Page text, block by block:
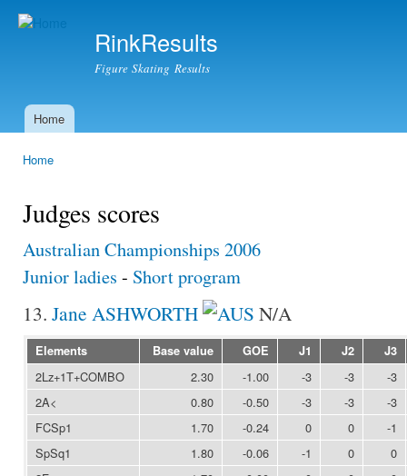
RinkResults
Figure Skating Results
Main menu
Home
Home
Judges scores
Australian Championships 2006
Junior ladies - Short program
13. Jane ASHWORTH N/A
Elements Base value GOE J1 J2 J3
2Lz+1T+COMBO 2.30 -1.00 -3 -3
-3
2A<
0.80 -0.50 -3 -3
-3
FCSp1
1.70 -0.24 0 0
-1
SpSq1
1.80 -0.06 -1 0
0